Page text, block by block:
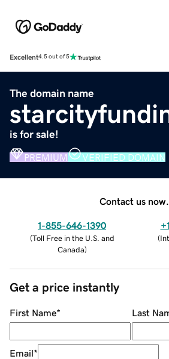
Excellent4.5 out of 5
The domain name
is for sale!
PREMIUM VERIFIED DOMAIN
Contact us now.
1-855-646-1390
(Toll Free in the U.S. and
Canada)
(
Get a price instantly
First Name* Last
Email*